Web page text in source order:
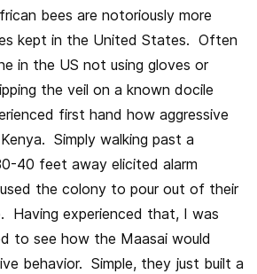
bees are notoriously more
kept in the United States. Often
in the US not using gloves or
the veil on a known docile
first hand how aggressive
Simply walking past a
40 feet away elicited alarm
the colony to pour out of their
Having experienced that, I was
to see how the Maasai would
behavior. Simple, they just built a